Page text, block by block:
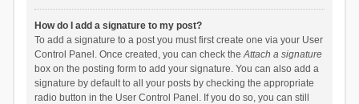
How do I add a signature to my post?
To add a signature to a post you must first create one via your User
Control Panel. Once created, you can check theAttach a signature
box on the posting form to add your signature. You can also add a
signature by default to all your posts by checking the appropriate
radio button in the User Control Panel. If you do so, you can still